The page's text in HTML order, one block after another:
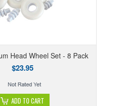
Head Wheel Set - 8 Pack
$23.95
ADD TO CART